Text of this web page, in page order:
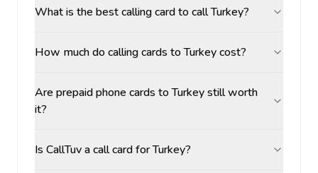
What is the best calling card to call Turkey?
How much do calling cards to Turkey cost?
Are prepaid phone cards to Turkey still worth
it?
Is CallTuv a call card for Turkey?